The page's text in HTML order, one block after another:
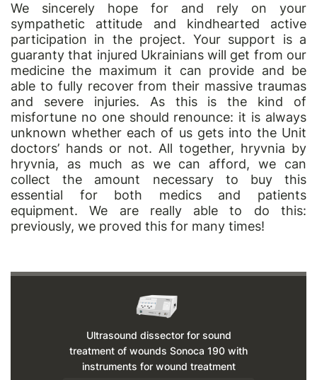
We sincerely hope for and rely on your
sympathetic attitude and kindhearted active
participation in the project. Your support is a
guaranty that injured Ukrainians will get from our
medicine the maximum it can provide and be
able to fully recover from their massive traumas
and severe injuries. As this is the kind of
misfortune no one should renounce: it is always
unknown whether each of us gets into the Unit
doctors’ hands or not. All together, hryvnia by
hryvnia, as much as we can afford, we can
collect the amount necessary to buy this
essential for both medics and patients
equipment. We are really able to do this:
previously, we proved this for many times!
Ultrasound dissector for sound
treatment of wounds Sonoca 190 with
instruments for wound treatment